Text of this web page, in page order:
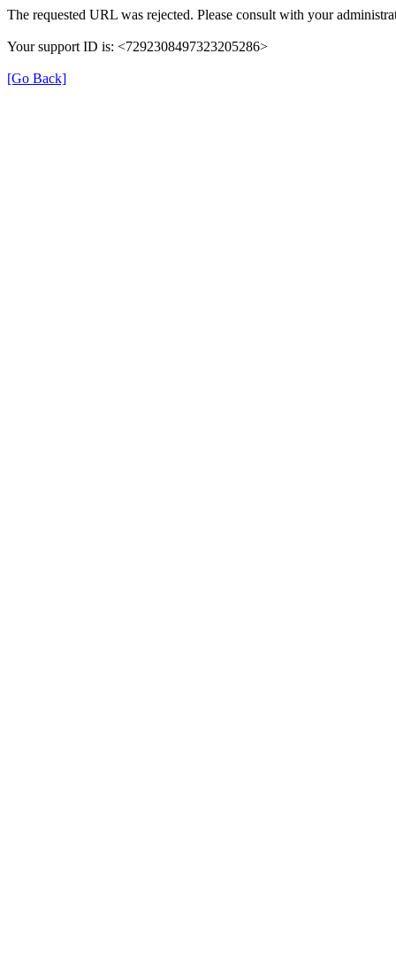
The requested URL was rejected. Please consult with your
Your support ID is: <7292308497323205286>
[Go Back]